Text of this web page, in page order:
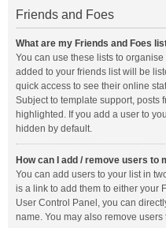
Friends and Foes
What are my Friends and Foes
You can use these lists to
added to your friends list will be
quick access to see their online
Subject to template support, posts
highlighted. If you add a user to
hidden by default.
How can I add / remove users to
You can add users to your list in
is a link to add them to either your
User Control Panel, you can
name. You may also remove